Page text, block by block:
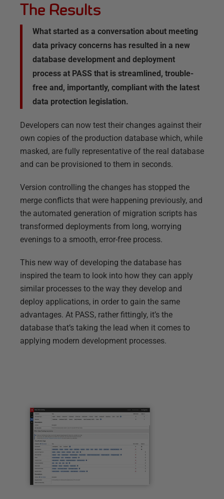
The Results
What started as a conversation about meeting
data privacy concerns has resulted in a new
database development and deployment
process at PASS that is streamlined, trouble-
free and, importantly, compliant with the latest
data protection legislation.
Developers can now test their changes against their
own copies of the production database which, while
masked, are fully representative of the real database
and can be provisioned to them in seconds.
Version controlling the changes has stopped the
merge conflicts that were happening previously, and
the automated generation of migration scripts has
transformed deployments from long, worrying
evenings to a smooth, error-free process.
This new way of developing the database has
inspired the team to look into how they can apply
similar processes to the way they develop and
deploy applications, in order to gain the same
advantages. At PASS, rather fittingly, it’s the
database that’s taking the lead when it comes to
applying modern development processes.